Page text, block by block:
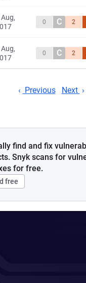
0 C 2
0 C 2
Previous Next
find and fix
Snyk scans for
for free.
free